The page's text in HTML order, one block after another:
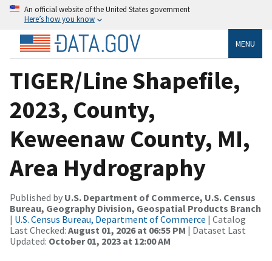
An official website of the United States government
Here’s how you know
MENU
TIGER/Line Shapefile,
2023, County,
Keweenaw County, MI,
Area Hydrography
Published by U.S. Department of Commerce, U.S. Census
Bureau, Geography Division, Geospatial Products Branch
| U.S. Census Bureau, Department of Commerce | Catalog
Last Checked: August 01, 2026 at 06:55 PM | Dataset Last
Updated: October 01, 2023 at 12:00 AM